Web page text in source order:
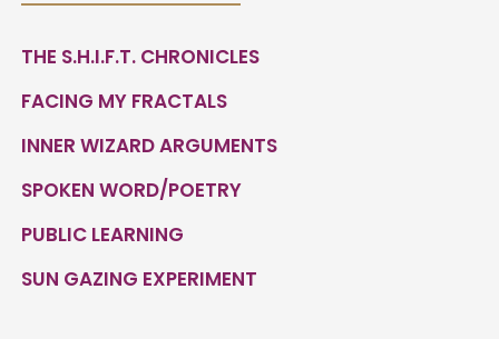
THE S.H.I.F.T. CHRONICLES
FACING MY FRACTALS
INNER WIZARD ARGUMENTS
SPOKEN WORD/POETRY
PUBLIC LEARNING
SUN GAZING EXPERIMENT